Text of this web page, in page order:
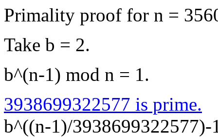
Primality proof for n =
Take b = 2.
b^(n-1) mod n = 1.
3938699322577 is prime.
b^((n-1)/